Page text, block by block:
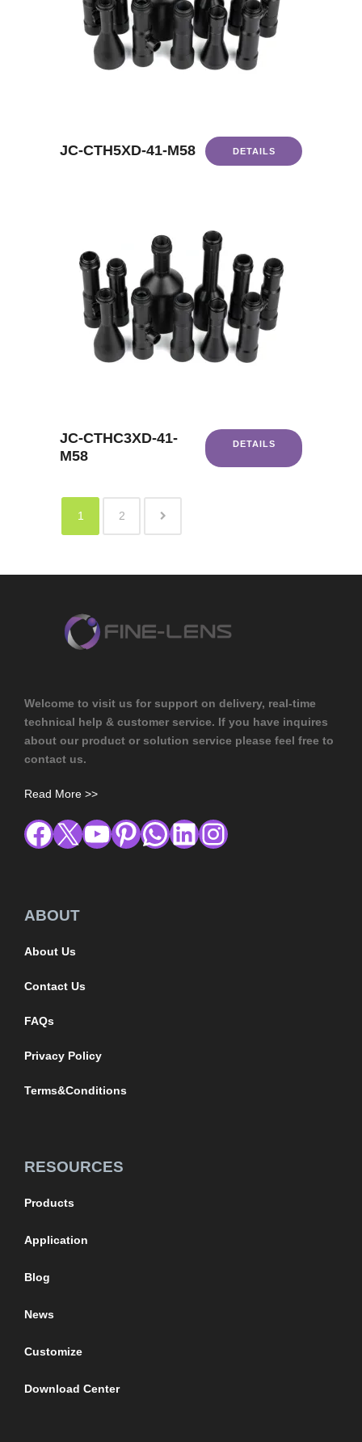
JC-CTH5XD-41-M58 DETAILS
JC-CTHC3XD-41-
M58
DETAILS
1 2
Welcome to visit us for support on delivery, real-time
technical help & customer service. If you have inquires
about our product or solution service please feel free to
contact us.
Read More >>
ABOUT
About Us
Contact Us
FAQs
Privacy Policy
Terms&Conditions
RESOURCES
Products
Application
Blog
News
Customize
Download Center